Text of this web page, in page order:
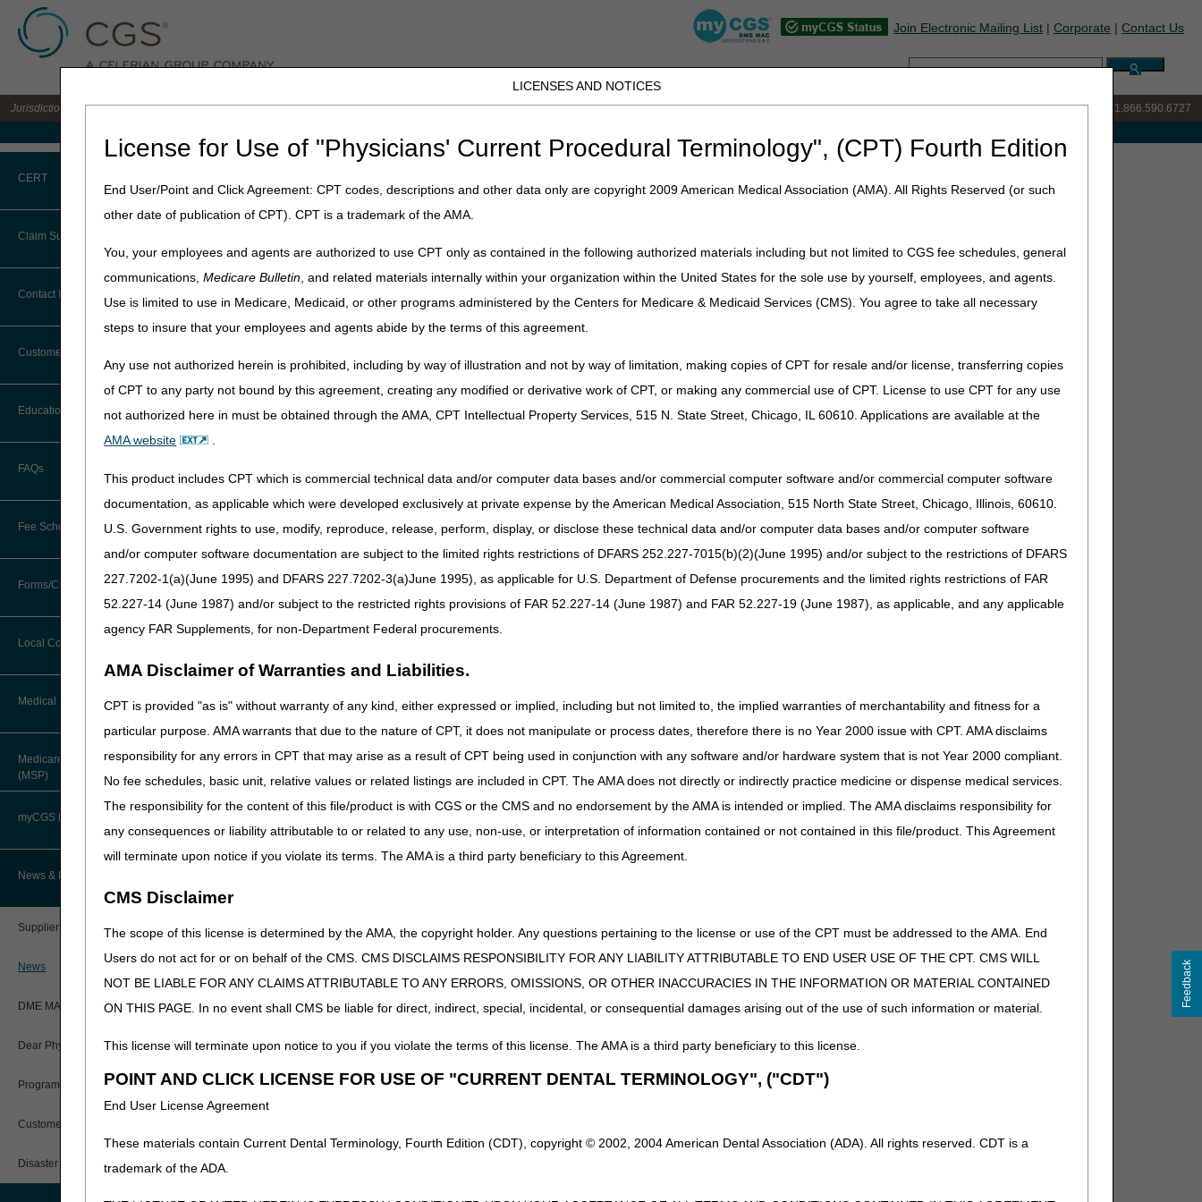
LICENSES AND NOTICES
License for Use of "Physicians' Current Procedural Terminology", (CPT) Fourth Edition
End User/Point and Click Agreement: CPT codes, descriptions and other data only are copyright 2009 American Medical Association (AMA). All Rights Reserved (or such
other date of publication of CPT). CPT is a trademark of the AMA.
You, your employees and agents are authorized to use CPT only as contained in the following authorized materials including but not limited to CGS fee schedules, general
communications,Medicare Bulletin, and related materials internally within your organization within the United States for the sole use by yourself, employees, and agents.
Use is limited to use in Medicare, Medicaid, or other programs administered by the Centers for Medicare & Medicaid Services (CMS). You agree to take all necessary
steps to insure that your employees and agents abide by the terms of this agreement.
Any use not authorized herein is prohibited, including by way of illustration and not by way of limitation, making copies of CPT for resale and/or license, transferring copies
of CPT to any party not bound by this agreement, creating any modified or derivative work of CPT, or making any commercial use of CPT. License to use CPT for any use
not authorized here in must be obtained through the AMA, CPT Intellectual Property Services, 515 N. State Street, Chicago, IL 60610. Applications are available at the
AMA website
.
This product includes CPT which is commercial technical data and/or computer data bases and/or commercial computer software and/or commercial computer software
documentation, as applicable which were developed exclusively at private expense by the American Medical Association, 515 North State Street, Chicago, Illinois, 60610.
U.S. Government rights to use, modify, reproduce, release, perform, display, or disclose these technical data and/or computer data bases and/or computer software
and/or computer software documentation are subject to the limited rights restrictions of DFARS 252.227-7015(b)(2)(June 1995) and/or subject to the restrictions of DFARS
227.7202-1(a)(June 1995) and DFARS 227.7202-3(a)June 1995), as applicable for U.S. Department of Defense procurements and the limited rights restrictions of FAR
52.227-14 (June 1987) and/or subject to the restricted rights provisions of FAR 52.227-14 (June 1987) and FAR 52.227-19 (June 1987), as applicable, and any applicable
agency FAR Supplements, for non-Department Federal procurements.
AMA Disclaimer of Warranties and Liabilities.
CPT is provided "as is" without warranty of any kind, either expressed or implied, including but not limited to, the implied warranties of merchantability and fitness for a
particular purpose. AMA warrants that due to the nature of CPT, it does not manipulate or process dates, therefore there is no Year 2000 issue with CPT. AMA disclaims
responsibility for any errors in CPT that may arise as a result of CPT being used in conjunction with any software and/or hardware system that is not Year 2000 compliant.
No fee schedules, basic unit, relative values or related listings are included in CPT. The AMA does not directly or indirectly practice medicine or dispense medical services.
The responsibility for the content of this file/product is with CGS or the CMS and no endorsement by the AMA is intended or implied. The AMA disclaims responsibility for
any consequences or liability attributable to or related to any use, non-use, or interpretation of information contained or not contained in this file/product. This Agreement
will terminate upon notice if you violate its terms. The AMA is a third party beneficiary to this Agreement.
CMS Disclaimer
The scope of this license is determined by the AMA, the copyright holder. Any questions pertaining to the license or use of the CPT must be addressed to the AMA. End
Users do not act for or on behalf of the CMS. CMS DISCLAIMS RESPONSIBILITY FOR ANY LIABILITY ATTRIBUTABLE TO END USER USE OF THE CPT. CMS WILL
NOT BE LIABLE FOR ANY CLAIMS ATTRIBUTABLE TO ANY ERRORS, OMISSIONS, OR OTHER INACCURACIES IN THE INFORMATION OR MATERIAL CONTAINED
ON THIS PAGE. In no event shall CMS be liable for direct, indirect, special, incidental, or consequential damages arising out of the use of such information or material.
This license will terminate upon notice to you if you violate the terms of this license. The AMA is a third party beneficiary to this license.
POINT AND CLICK LICENSE FOR USE OF "CURRENT DENTAL TERMINOLOGY", ("CDT")
End User License Agreement
These materials contain Current Dental Terminology, Fourth Edition (CDT), copyright © 2002, 2004 American Dental Association (ADA). All rights reserved. CDT is a
trademark of the ADA.
Join Electronic Mailing List | Corporate | Contact Us
Search:
Jurisdiction B DME MAC for the states of IL, IN, KY, MI, MN, OH, and WI IVR: 877.299.7900|Customer Support & myCGS Help: 1.866.590.6727
CERT
CERT CID Tool
Common Errors
DME CERT Outreach and
Education Task Force
Claim Submission
Abbreviations
Advance Beneficiary Notice of
Additional Documentation
Billing Instructions and Information
Claims Status and Remittance
Advice
CMN/DIF Elimination Information
Documentation
(MBI)
Paper Claims
PWK Segment
Contact Information
Customer Support
Before You Call
Information You Need When Calling
Interactive Voice Response (IVR)
Calling Customer Support Guide
Contact Information
Hours of Operation
Online Help Center
CMS Feedback
Education
Ask the Contractor Meetings
Calendar of Events
Community Coach Program
Education on Demand
National DME MAC Education
New Supplier Welcome Center
POE Advisory Group
Policy Resources
Prescriber Education
FAQs
Fee Schedules
Competitive Bidding
DMEPOS Fee Schedule
Labor Fees
Forms/Checklists/Guides
Forms & Checklists
Guides & Charts
Local Coverage Determinations
Medical Review
About Sunil V. Lalla, MD, FACS,
CPC - Chief Medical Officer
Advanced Determination of
Medicare Coverage (ADMC)
Artificial Limbs, Braces, and Other
Custom-Made Items and Incurred
Expenses
CGS Connect®
DME MAC Joint Publications
LCDs/Policy Articles
Other Medical Review Contractors
Physicians Corner
Prior Authorization
Provider 360
Medicare Secondary Payer
(MSP)
myCGS DME Web Portal
myCGS Login
myCGS Password Help
myCGS Security Awareness
Training
News & Publications
Supplier Manual
News
DME MAC Joint Publications
Dear Physician Letters
Program Manager Articles
Customer Experience Updates
Disaster Resources
Home» JB DME » News & Publications »News »Archive» 2023 DME MAC Jurisdiction B News Archive
2023 DME MAC Jurisdiction B News Archive
Click on a month to expand.
Expand All Collapse All
December 2023
November 2023
October 2023
August 2023
July 2023
June 2023
May 2023
April 2023
March 2023
February 2023
January 2023
2025 Archive
Feedback